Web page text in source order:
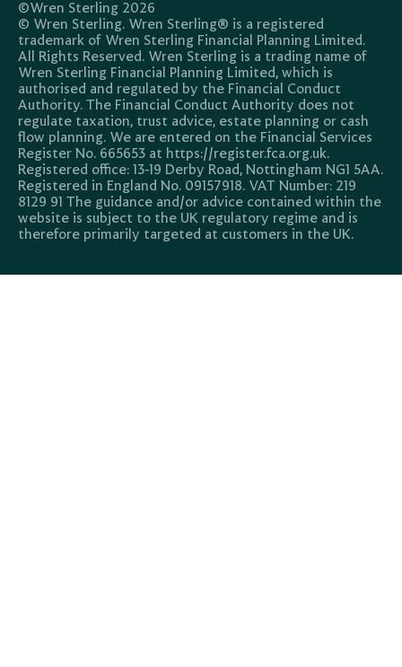
©Wren Sterling 2026
© Wren Sterling. Wren Sterling® is a registered
trademark of Wren Sterling Financial Planning Limited.
All Rights Reserved. Wren Sterling is a trading name of
Wren Sterling Financial Planning Limited, which is
authorised and regulated by the Financial Conduct
Authority. The Financial Conduct Authority does not
regulate taxation, trust advice, estate planning or cash
flow planning. We are entered on the Financial Services
Register No. 665653 at https://register.fca.org.uk.
Registered office: 13-19 Derby Road, Nottingham NG1 5AA.
Registered in England No. 09157918. VAT Number: 219
8129 91 The guidance and/or advice contained within the
website is subject to the UK regulatory regime and is
therefore primarily targeted at customers in the UK.